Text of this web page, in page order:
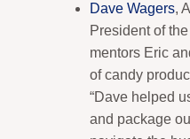
Dave Wagers,
President of the
mentors Eric
of candy
“Dave helped
and package